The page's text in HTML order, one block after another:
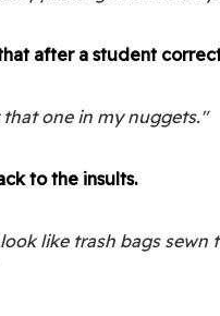
after a student
one in my nuggets."
to the insults.
like trash bags sewn